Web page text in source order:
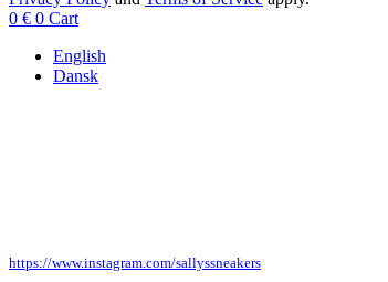
0 € 0 Cart
English
Dansk
https://www.instagram.com/sallyssneakers